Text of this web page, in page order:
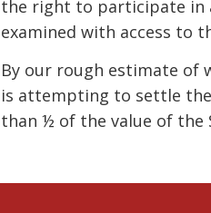
the right to participate in
examined with access to
By our rough estimate of
is attempting to settle
than ½ of the value of the